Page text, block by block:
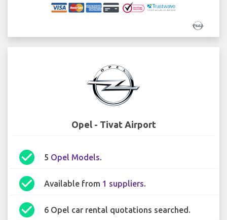
Opel - Tivat Airport
check_circle 5 Opel Models.
check_circle Available from 1 suppliers.
check_circle 6 Opel car rental quotations searched.